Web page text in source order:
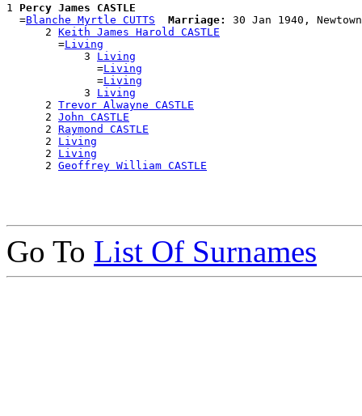
1 Percy James CASTLE
  =
Blanche Myrtle CUTTS Marriage:
30 Jan 1940,
      2
Keith James Harold CASTLE
        =
Living
            3
Living
              =
Living
              =
Living
            3
Living
      2
Trevor Alwayne CASTLE
      2
John CASTLE
      2
Raymond CASTLE
      2
Living
      2
Living
      2
Geoffrey William CASTLE
Go To List Of Surnames